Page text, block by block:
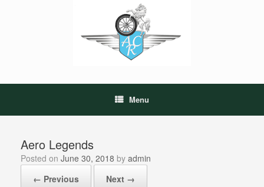
Menu
Aero Legends
Posted on June 30, 2018 by admin
← Previous
Next →